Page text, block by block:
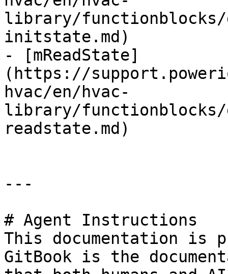
library/functionblocks/
initstate.md)
- [mReadState]
(https://
hvac/en/hvac-
library/functionblocks/
readstate.md)
---
# Agent Instructions
This documentation is
GitBook is the